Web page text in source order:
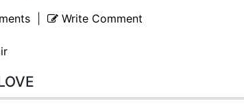
| Write Comment